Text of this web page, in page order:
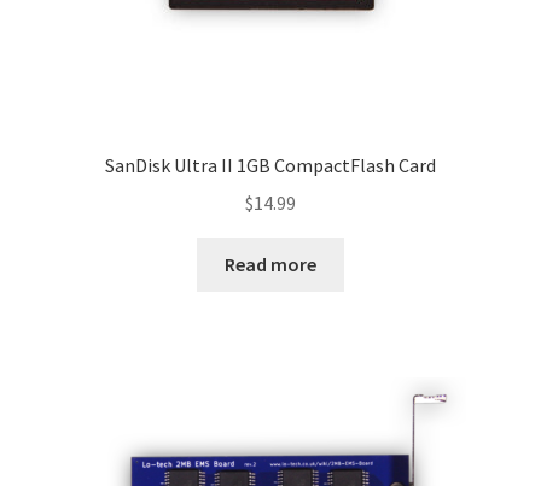
SanDisk Ultra II 1GB CompactFlash Card
$14.99
Read more